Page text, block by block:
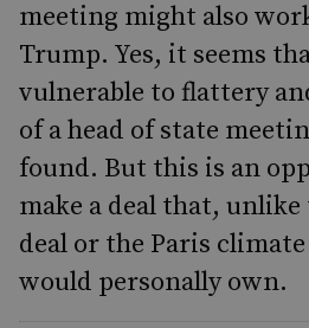
meeting might also
Trump. Yes, it seems
vulnerable to flattery
of a head of state
found. But this is an
make a deal that,
deal or the Paris
would personally own.